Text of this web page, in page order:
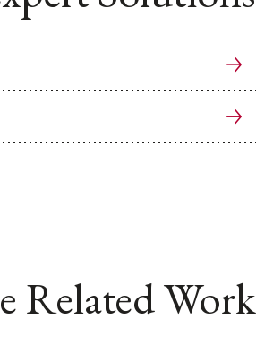
Related Work